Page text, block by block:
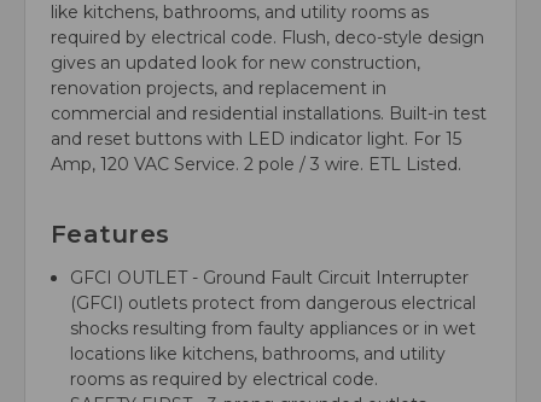
like kitchens, bathrooms, and utility rooms as
required by electrical code. Flush, deco-style design
gives an updated look for new construction,
renovation projects, and replacement in
commercial and residential installations. Built-in test
and reset buttons with LED indicator light. For 15
Amp, 120 VAC Service. 2 pole / 3 wire. ETL Listed.
Features
GFCI OUTLET - Ground Fault Circuit Interrupter
(GFCI) outlets protect from dangerous electrical
shocks resulting from faulty appliances or in wet
locations like kitchens, bathrooms, and utility
rooms as required by electrical code.